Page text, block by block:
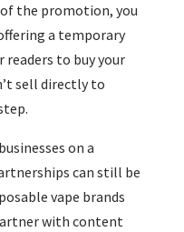
the promotion, you
a temporary
to buy your
sell directly to
on a
can still be
vape brands
with content